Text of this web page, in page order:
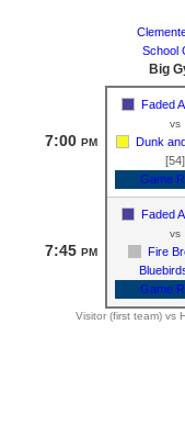
School
Big
7:00 PM
Faded
vs
Dunk
[54]
Game
7:45 PM
Faded
vs
Fire
Game
Visitor (first team) vs